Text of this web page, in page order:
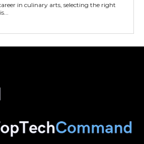
in culinary arts, selecting the right